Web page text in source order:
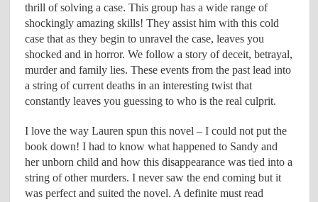
thrill of solving a case. This group has a wide range of
shockingly amazing skills! They assist him with this cold
case that as they begin to unravel the case, leaves you
shocked and in horror. We follow a story of deceit, betrayal,
murder and family lies. These events from the past lead into
a string of current deaths in an interesting twist that
constantly leaves you guessing to who is the real culprit.
I love the way Lauren spun this novel – I could not put the
book down! I had to know what happened to Sandy and
her unborn child and how this disappearance was tied into a
string of other murders. I never saw the end coming but it
was perfect and suited the novel. A definite must read